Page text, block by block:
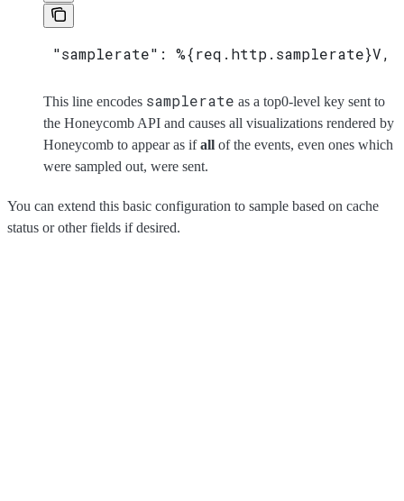
"samplerate": %{req.http.samplerate}V,
This line encodes samplerate as a top0-level key sent to
the Honeycomb API and causes all visualizations rendered by
Honeycomb to appear as ifall of the events, even ones which
were sampled out, were sent.
You can extend this basic configuration to sample based on cache
status or other fields if desired.